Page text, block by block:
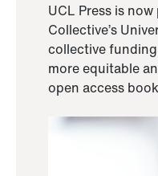
UCL Press is
Collective’s
collective
more equitable
open access